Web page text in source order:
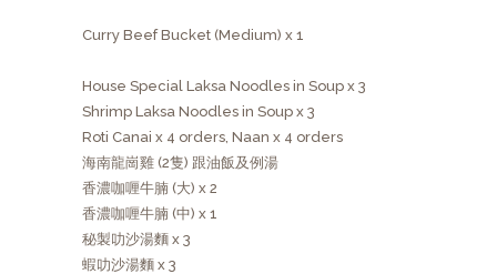
Curry Beef Bucket (Medium) x 1
House Special Laksa Noodles in Soup x 3
Shrimp Laksa Noodles in Soup x 3
Roti Canai x 4 orders, Naan x 4 orders
海南龍崗雞 (2隻) 跟油飯及例湯
香濃咖喱牛腩 (大) x 2
香濃咖喱牛腩 (中) x 1
秘製叻沙湯麵 x 3
蝦叻沙湯麵 x 3